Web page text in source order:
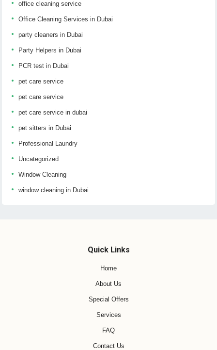
office cleaning service
Office Cleaning Services in Dubai
party cleaners in Dubai
Party Helpers in Dubai
PCR test in Dubai
pet care service
pet care service
pet care service in dubai
pet sitters in Dubai
Professional Laundry
Uncategorized
Window Cleaning
window cleaning in Dubai
Quick Links
Home
About Us
Special Offers
Services
FAQ
Contact Us